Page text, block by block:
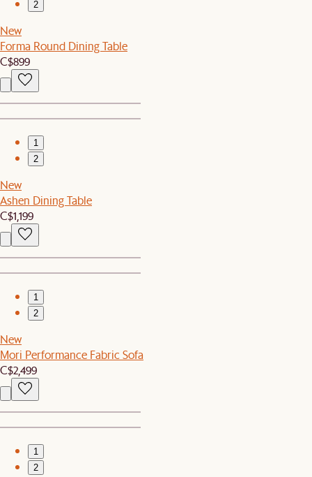
2
New
Forma Round Dining Table
C$899
1
2
New
Ashen Dining Table
C$1,199
1
2
New
Mori Performance Fabric Sofa
C$2,499
1
2